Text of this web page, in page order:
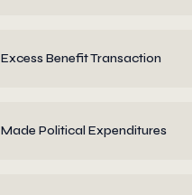
Excess Benefit Transaction
Made Political Expenditures